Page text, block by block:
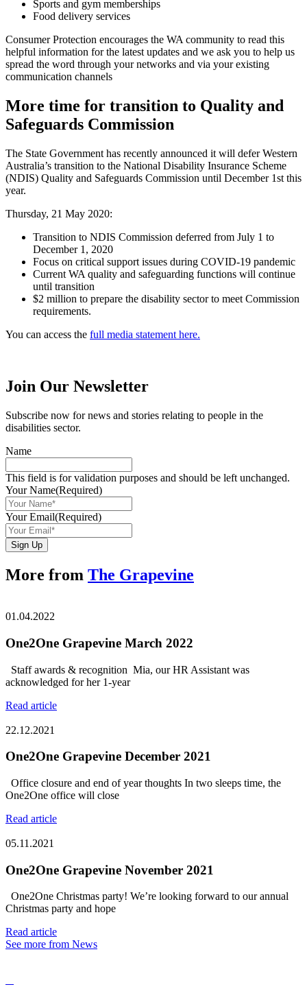
Sports and gym memberships
Food delivery services
Consumer Protection encourages the WA community to read this
helpful information for the latest updates and we ask you to help us
spread the word through your networks and via your existing
communication channels
More time for transition to Quality and
Safeguards Commission
The State Government has recently announced it will defer Western
Australia’s transition to the National Disability Insurance Scheme
(NDIS) Quality and Safeguards Commission until December 1st this
year.
Thursday, 21 May 2020:
Transition to NDIS Commission deferred from July 1 to
December 1, 2020
Focus on critical support issues during COVID-19 pandemic
Current WA quality and safeguarding functions will continue
until transition
$2 million to prepare the disability sector to meet Commission
requirements.
You can access the full media statement here.
Join Our Newsletter
Subscribe now for news and stories relating to people in the
disabilities sector.
Name
This field is for validation purposes and should be left unchanged.
Your Name(Required)
Your Email(Required)
Sign Up
More from The Grapevine
01.04.2022
One2One Grapevine March 2022
Staff awards & recognition Mia, our HR Assistant was
acknowledged for her 1-year
Read article
22.12.2021
One2One Grapevine December 2021
Office closure and end of year thoughts In two sleeps time, the
One2One office will close
Read article
05.11.2021
One2One Grapevine November 2021
One2One Christmas party! We’re looking forward to our annual
Christmas party and hope
Read article
See more from News